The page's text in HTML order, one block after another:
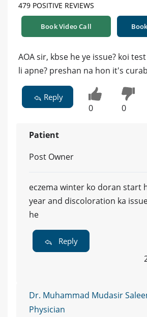
479 POSITIVE REVIEWS
Book Video Call
AOA sir, kbse he ye issue? koi
li apne? preshan na hon it's
Reply
0 0
Patient
Post Owner
eczema winter ko doran start
year and discoloration ka
he
Reply
Dr. Muhammad Mudasir
Physician